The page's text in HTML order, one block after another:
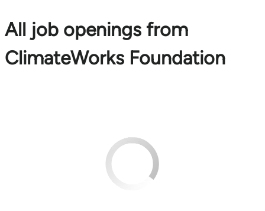
All job openings from
ClimateWorks Foundation